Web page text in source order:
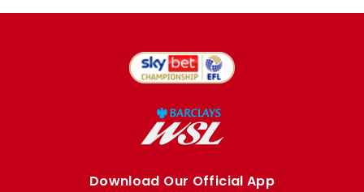
Download Our Official App